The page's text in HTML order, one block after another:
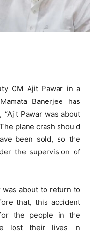
CM Ajit Pawar in a
Banerjee has
Pawar was about
plane crash should
been sold, so the
the supervision of
was about to return to
that, this accident
the people in the
lost their lives in